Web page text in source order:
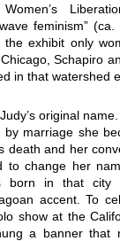
feminism” (ca.
exhibit only
Schapiro
in that watershed
original
by marriage she
death and her
to change her
born in that city
accent. To
show at the
a banner that